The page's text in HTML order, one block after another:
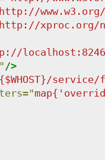
http://
http://xproc.org/
" />
{$WHOST}/
="